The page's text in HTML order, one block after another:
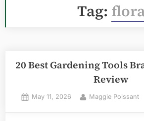
Tag:
20 Best Gardening Tools
Review
Posted
May 11, 2026 By
Maggie Poissant